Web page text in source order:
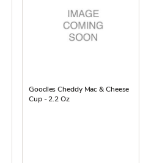
Goodles Cheddy Mac & Cheese
Cup - 2.2 Oz